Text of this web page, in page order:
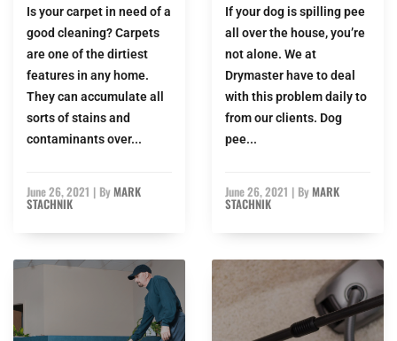
Is your carpet in need of a
good cleaning? Carpets
are one of the dirtiest
features in any home.
They can accumulate all
sorts of stains and
contaminants over...
June 26, 2021 | ByMARK
STACHNIK
If your dog is spilling pee
all over the house, you’re
not alone. We at
Drymaster have to deal
with this problem daily to
from our clients. Dog
pee...
June 26, 2021 | ByMARK
STACHNIK